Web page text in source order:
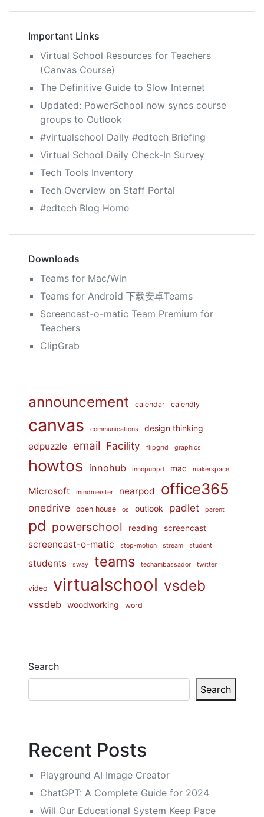
Important Links
Virtual School Resources for Teachers
(Canvas Course)
The Definitive Guide to Slow Internet
Updated: PowerSchool now syncs course
groups to Outlook
#virtualschool Daily #edtech Briefing
Virtual School Daily Check-In Survey
Tech Tools Inventory
Tech Overview on Staff Portal
#edtech Blog Home
Downloads
Teams for Mac/Win
Teams for Android 下载安卓Teams
Screencast-o-matic Team Premium for
Teachers
ClipGrab
announcement calendar calendly
canvas communications design thinking
edpuzzle email Facility flipgrid graphics
howtos innohub innopubpd mac makerspace
Microsoft mindmeister nearpod office365
onedrive open house os outlook padlet parent
pd powerschool reading screencast
screencast-o-matic stop-motion stream student
students sway teams techambassador twitter
video virtualschool vsdeb
vssdeb woodworking word
Search
Search
Recent Posts
Playground AI Image Creator
ChatGPT: A Complete Guide for 2024
Will Our Educational System Keep Pace